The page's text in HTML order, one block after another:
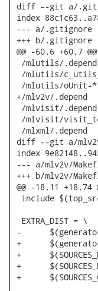
diff --git a/
index
--- a/.gitignore
+++ b/.gitignore
@@ -60,6 +60,7
  /mlutils/.depend
/mlutils/
  /mlutils/oUnit-*
+/mlv2v/.depend
  /mlvisit/.depend
/mlvisit/
  /mlxml/.depend
diff --git a/
index
--- a/mlv2v/
+++ b/mlv2v/
@@ -18,11 +18,74
include
  EXTRA_DIST = \
-	$(generator_built)
+	$(generator_built) \
+	$(SOURCES_MLI) \
+	$(SOURCES_ML) \
+	$(SOURCES_C)